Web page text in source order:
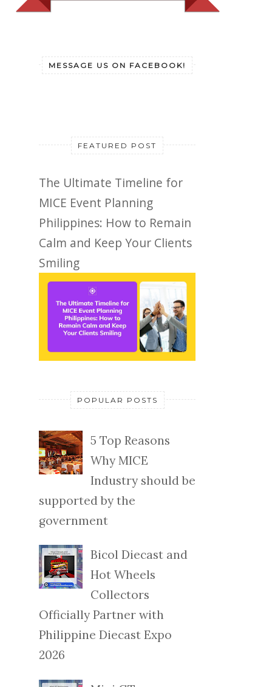
MESSAGE US ON FACEBOOK!
FEATURED POST
The Ultimate Timeline for
MICE Event Planning
Philippines: How to Remain
Calm and Keep Your Clients
Smiling
POPULAR POSTS
5 Top Reasons
Why MICE
Industry should be
supported by the
government
Bicol Diecast and
Hot Wheels
Collectors
Officially Partner with
Philippine Diecast Expo
2026